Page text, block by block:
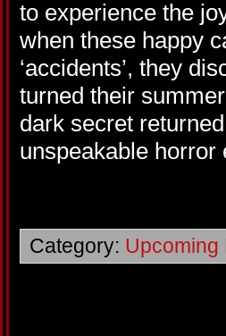
to experience the
when these happy
‘accidents’, they
turned their
dark secret
unspeakable horror
Category: Upcoming